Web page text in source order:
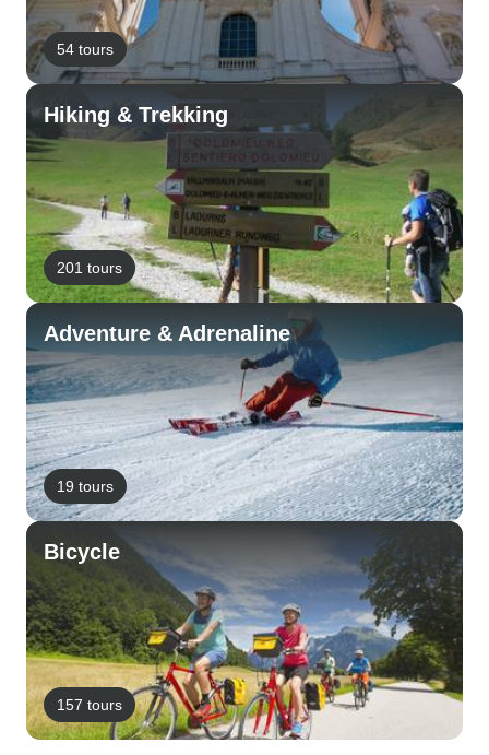
54 tours
Hiking & Trekking
201 tours
Adventure & Adrenaline
19 tours
Bicycle
157 tours